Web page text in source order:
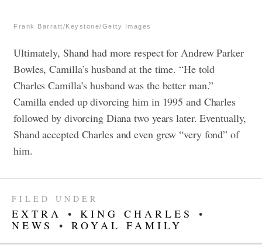
Frank Barratt/Keystone/Getty Images
Ultimately, Shand had more respect for Andrew Parker
Bowles, Camilla’s husband at the time. “He told
Charles Camilla’s husband was the better man.”
Camilla ended up divorcing him in 1995 and Charles
followed by divorcing Diana two years later. Eventually,
Shand accepted Charles and even grew “very fond” of
him.
FILED UNDER
EXTRA • KING CHARLES
•
NEWS
• ROYAL FAMILY